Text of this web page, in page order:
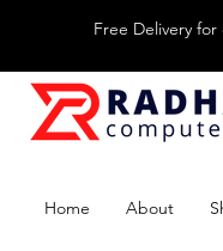
Free Delivery for
Home About